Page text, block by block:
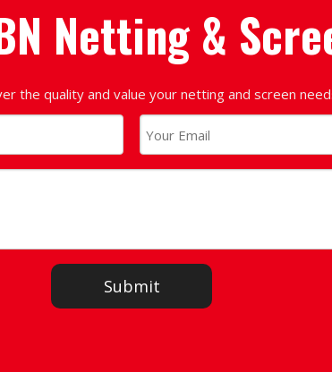
Netting &
the quality and value your netting and screen
Submit